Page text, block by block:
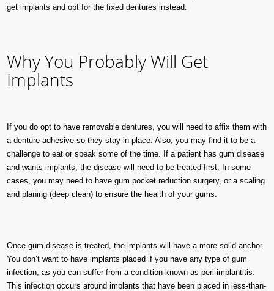
get implants and opt for the fixed dentures instead.
Why You Probably Will Get
Implants
If you do opt to have removable dentures, you will need to affix them with
a denture adhesive so they stay in place. Also, you may find it to be a
challenge to eat or speak some of the time. If a patient has gum disease
and wants implants, the disease will need to be treated first. In some
cases, you may need to have gum pocket reduction surgery, or a scaling
and planing (deep clean) to ensure the health of your gums.
Once gum disease is treated, the implants will have a more solid anchor.
You don’t want to have implants placed if you have any type of gum
infection, as you can suffer from a condition known as peri-implantitis.
This infection occurs around implants that have been placed in less-than-